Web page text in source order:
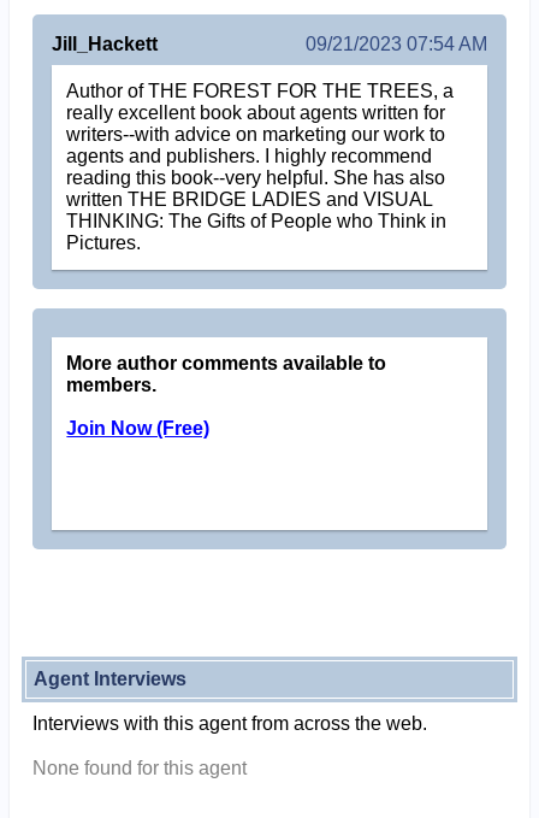
Jill_Hackett 09/21/2023 07:54 AM
Author of THE FOREST FOR THE TREES, a
really excellent book about agents written for
writers--with advice on marketing our work to
agents and publishers. I highly recommend
reading this book--very helpful. She has also
written THE BRIDGE LADIES and VISUAL
THINKING: The Gifts of People who Think in
Pictures.
More author comments available to
members.
Join Now (Free)
Agent Interviews
Interviews with this agent from across the web.
None found for this agent